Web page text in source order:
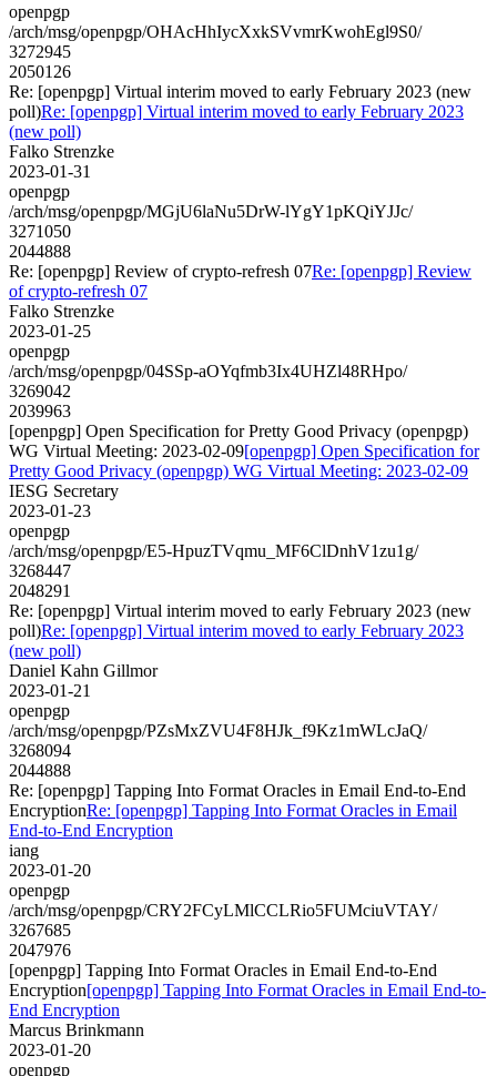
openpgp
/arch/msg/openpgp/OHAcHhIycXxkSVvmrKwohEgl9S0/
3272945
2050126
Re: [openpgp] Virtual interim moved to early February 2023 (new
poll)Re: [openpgp] Virtual interim moved to early February 2023
(new poll)
Falko Strenzke
2023-01-31
openpgp
/arch/msg/openpgp/MGjU6laNu5DrW-lYgY1pKQiYJJc/
3271050
2044888
Re: [openpgp] Review of crypto-refresh 07Re: [openpgp] Review
of crypto-refresh 07
Falko Strenzke
2023-01-25
openpgp
/arch/msg/openpgp/04SSp-aOYqfmb3Ix4UHZl48RHpo/
3269042
2039963
[openpgp] Open Specification for Pretty Good Privacy (openpgp)
WG Virtual Meeting: 2023-02-09[openpgp] Open Specification for
Pretty Good Privacy (openpgp) WG Virtual Meeting: 2023-02-09
IESG Secretary
2023-01-23
openpgp
/arch/msg/openpgp/E5-HpuzTVqmu_MF6ClDnhV1zu1g/
3268447
2048291
Re: [openpgp] Virtual interim moved to early February 2023 (new
poll)Re: [openpgp] Virtual interim moved to early February 2023
(new poll)
Daniel Kahn Gillmor
2023-01-21
openpgp
/arch/msg/openpgp/PZsMxZVU4F8HJk_f9Kz1mWLcJaQ/
3268094
2044888
Re: [openpgp] Tapping Into Format Oracles in Email End-to-End
EncryptionRe: [openpgp] Tapping Into Format Oracles in Email
End-to-End Encryption
iang
2023-01-20
openpgp
/arch/msg/openpgp/CRY2FCyLMlCCLRio5FUMciuVTAY/
3267685
2047976
[openpgp] Tapping Into Format Oracles in Email End-to-End
Encryption[openpgp] Tapping Into Format Oracles in Email End-to-
End Encryption
Marcus Brinkmann
2023-01-20
openpgp